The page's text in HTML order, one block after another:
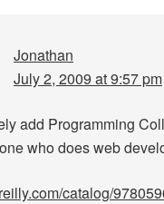
Jonathan
July 2, 2009 at 9:57 pm
add Programming
who does web
catalog/